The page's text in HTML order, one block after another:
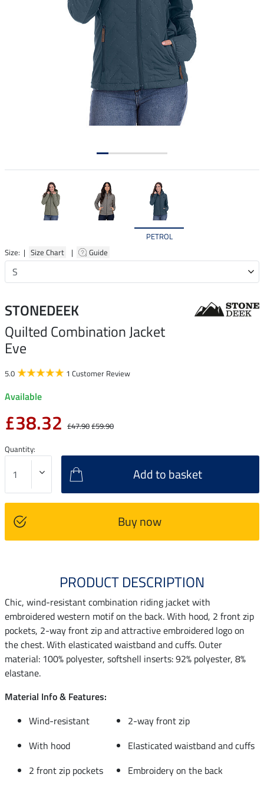
PETROL
Size: | Size Chart | Guide
STONEDEEK
Quilted Combination Jacket
Eve
5.0 1 Customer Review
Available
£38.32 £47.90£59.90
Quantity:
Add to basket
Buy now
PRODUCT DESCRIPTION
Chic, wind-resistant combination riding jacket with
embroidered western motif on the back. With hood, 2 front zip
pockets, 2-way front zip and attractive embroidered logo on
the chest. With elasticated waistband and cuffs. Outer
material: 100% polyester, softshell inserts: 92% polyester, 8%
elastane.
Material Info & Features:
Wind-resistant
2-way front zip
With hood
Elasticated waistband and cuffs
2 front zip pockets
Embroidery on the back